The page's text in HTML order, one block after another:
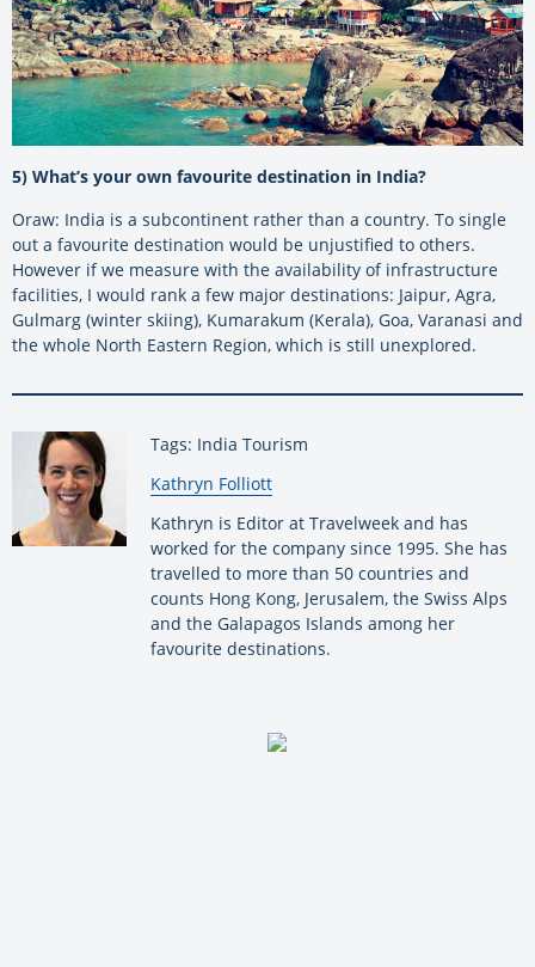
5) What’s your own favourite destination in India?
Oraw: India is a subcontinent rather than a country. To single
out a favourite destination would be unjustified to others.
However if we measure with the availability of infrastructure
facilities, I would rank a few major destinations: Jaipur, Agra,
Gulmarg (winter skiing), Kumarakum (Kerala), Goa, Varanasi and
the whole North Eastern Region, which is still unexplored.
Tags: India Tourism
By:
Kathryn Folliott
Kathryn is Editor at Travelweek and has
worked for the company since 1995. She has
travelled to more than 50 countries and
counts Hong Kong, Jerusalem, the Swiss Alps
and the Galapagos Islands among her
favourite destinations.